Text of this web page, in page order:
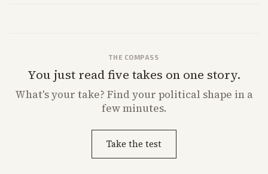
THE COMPASS
You just read five takes on one story.
What'syour take? Find your political shape in a
few minutes.
Take the test